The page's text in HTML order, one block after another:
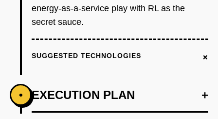
energy-as-a-service play with RL as the
secret sauce.
SUGGESTED TECHNOLOGIES +
• EXECUTION PLAN +